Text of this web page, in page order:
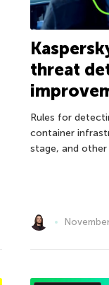
threat
Rules for
container
stage, and